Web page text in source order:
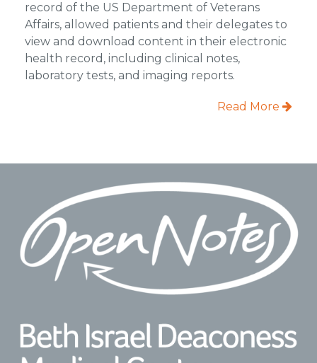
record of the US Department of Veterans
Affairs, allowed patients and their delegates to
view and download content in their electronic
health record, including clinical notes,
laboratory tests, and imaging reports.
Read More